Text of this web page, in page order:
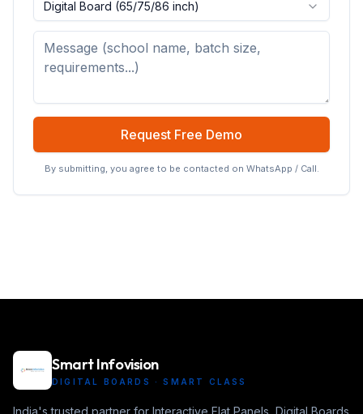
Digital Board (65/75/86 inch)
Request Free Demo
By submitting, you agree to be contacted on WhatsApp / Call.
Smart Infovision
DIGITAL BOARDS · SMART CLASS
India's trusted partner for Interactive Flat Panels, Digital Boards